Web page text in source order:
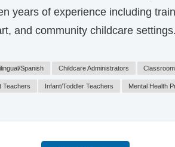
years of experience including
and community childcare
Spanish Childcare Administrators
Teachers Infant/Toddler Teachers Mental Health